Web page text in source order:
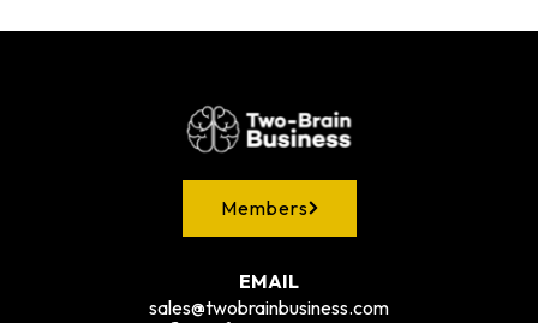
Members
EMAIL
sales@twobrainbusiness.com